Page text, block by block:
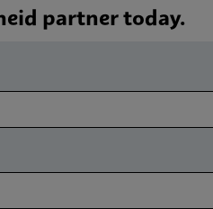
partner today.